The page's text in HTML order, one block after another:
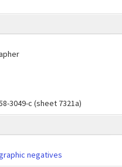
3049-c (sheet 7321a)
negatives